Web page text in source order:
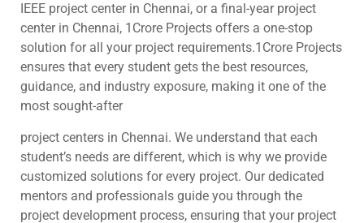
IEEE project center in Chennai, or a final-year project
center in Chennai, 1Crore Projects offers a one-stop
solution for all your project requirements.1Crore Projects
ensures that every student gets the best resources,
guidance, and industry exposure, making it one of the
most sought-after
project centers in Chennai. We understand that each
student’s needs are different, which is why we provide
customized solutions for every project. Our dedicated
mentors and professionals guide you through the
project development process, ensuring that your project